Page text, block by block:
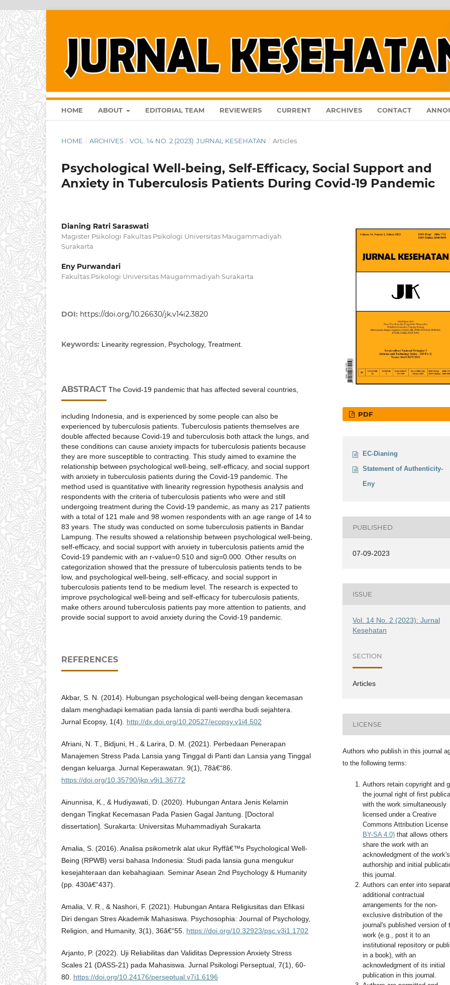
HOME ABOUT EDITORIAL TEAM REVIEWERS CURRENT ARCHIVES CONTACT
HOME / ARCHIVES / VOL. 14 NO. 2 (2023): JURNAL KESEHATAN / Articles
Psychological Well-being, Self-Efficacy, Social Support and
Anxiety in Tuberculosis Patients During Covid-19 Pandemic
Dianing Ratri Saraswati
Magister Psikologi Fakultas Psikologi Universitas Maugammadiyah
Surakarta
Eny Purwandari
Fakultas Psikologi Universitas Maugammadiyah Surakarta
DOI: https://doi.org/10.26630/jk.v14i2.3820
Keywords: Linearity regression, Psychology, Treatment.
ABSTRACT The Covid-19 pandemic that has affected several countries,
including Indonesia, and is experienced by some people can also be
experienced by tuberculosis patients. Tuberculosis patients themselves are
double affected because Covid-19 and tuberculosis both attack the lungs, and
these conditions can cause anxiety impacts for tuberculosis patients because
they are more susceptible to contracting. This study aimed to examine the
relationship between psychological well-being, self-efficacy, and social support
with anxiety in tuberculosis patients during the Covid-19 pandemic. The
method used is quantitative with linearity regression hypothesis analysis and
respondents with the criteria of tuberculosis patients who were and still
undergoing treatment during the Covid-19 pandemic, as many as 217 patients
with a total of 121 male and 98 women respondents with an age range of 14 to
83 years. The study was conducted on some tuberculosis patients in Bandar
Lampung. The results showed a relationship between psychological well-being,
self-efficacy, and social support with anxiety in tuberculosis patients amid the
Covid-19 pandemic with an r-value=0.510 and sig=0.000. Other results on
categorization showed that the pressure of tuberculosis patients tends to be
low, and psychological well-being, self-efficacy, and social support in
tuberculosis patients tend to be medium level. The research is expected to
improve psychological well-being and self-efficacy for tuberculosis patients,
make others around tuberculosis patients pay more attention to patients, and
provide social support to avoid anxiety during the Covid-19 pandemic.
REFERENCES
Akbar, S. N. (2014). Hubungan psychological well-being dengan kecemasan
dalam menghadapi kematian pada lansia di panti werdha budi sejahtera.
Jurnal Ecopsy, 1(4). http://dx.doi.org/10.20527/ecopsy.v1i4.502
Afriani, N. T., Bidjuni, H., & Larira, D. M. (2021). Perbedaan Penerapan
Manajemen Stress Pada Lansia yang Tinggal di Panti dan Lansia yang Tinggal
dengan keluarga. Jurnal Keperawatan. 9(1), 78â€“86.
https://doi.org/10.35790/jkp.v9i1.36772
Ainunnisa, K., & Hudiyawati, D. (2020). Hubungan Antara Jenis Kelamin
dengan Tingkat Kecemasan Pada Pasien Gagal Jantung. [Doctoral
dissertation]. Surakarta: Universitas Muhammadiyah Surakarta
Amalia, S. (2016). Analisa psikometrik alat ukur Ryffâ€™s Psychological Well-
Being (RPWB) versi bahasa Indonesia: Studi pada lansia guna mengukur
kesejahteraan dan kebahagiaan. Seminar Asean 2nd Psychology & Humanity
(pp. 430â€“437).
Amalia, V. R., & Nashori, F. (2021). Hubungan Antara Religiusitas dan Efikasi
Diri dengan Stres Akademik Mahasiswa. Psychosophia: Journal of Psychology,
Religion, and Humanity, 3(1), 36â€“55. https://doi.org/10.32923/psc.v3i1.1702
Arjanto, P. (2022). Uji Reliabilitas dan Validitas Depression Anxiety Stress
Scales 21 (DASS-21) pada Mahasiswa. Jurnal Psikologi Perseptual, 7(1), 60-
80. https://doi.org/10.24176/perseptual.v7i1.6196
PDF
EC-Dianing
Statement of Authenticity-
Eny
PUBLISHED
07-09-2023
ISSUE
Vol. 14 No. 2 (2023): Jurnal
Kesehatan
SECTION
Articles
LICENSE
Authors who publish in this journal
to the following terms:
Authors retain copyright and
the journal right of first
with the work simultaneously
licensed under a Creative
Commons Attribution License
BY-SA 4.0) that allows others
share the work with an
acknowledgment of the work's
authorship and initial
this journal.
Authors can enter into
additional contractual
arrangements for the non-
exclusive distribution of the
journal's published version of
work (e.g., post it to an
institutional repository or
in a book), with an
acknowledgment of its initial
publication in this journal.